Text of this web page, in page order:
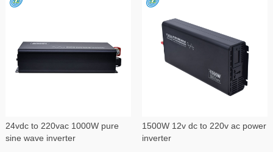
24vdc to 220vac 1000W pure
sine wave inverter
1500W 12v dc to 220v ac power
inverter